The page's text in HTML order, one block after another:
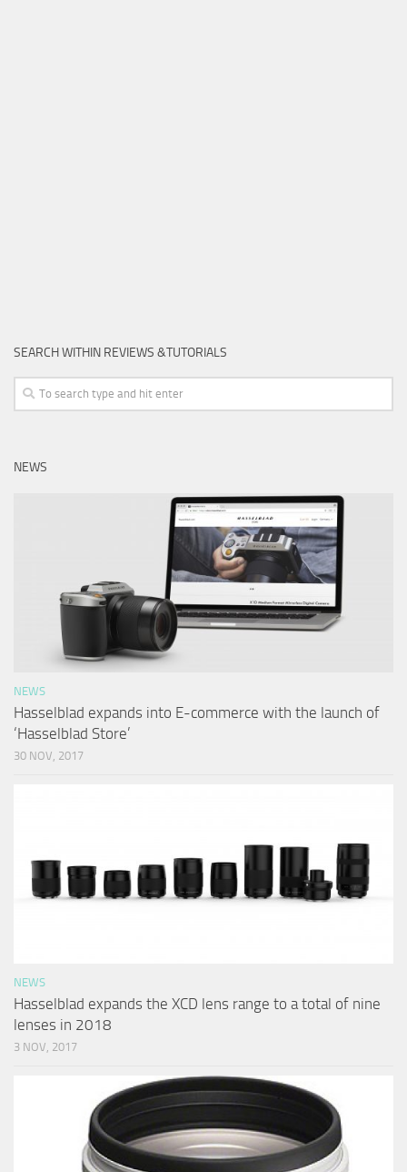
SEARCH WITHIN REVIEWS &TUTORIALS
NEWS
NEWS
Hasselblad expands into E-commerce with the launch of
‘Hasselblad Store’
30 NOV, 2017
NEWS
Hasselblad expands the XCD lens range to a total of nine
lenses in 2018
3 NOV, 2017